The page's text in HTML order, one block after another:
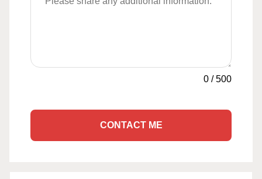
0 /500
CONTACT ME